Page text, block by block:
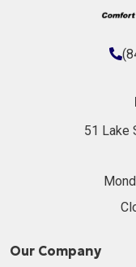
51 Lake
Our Company